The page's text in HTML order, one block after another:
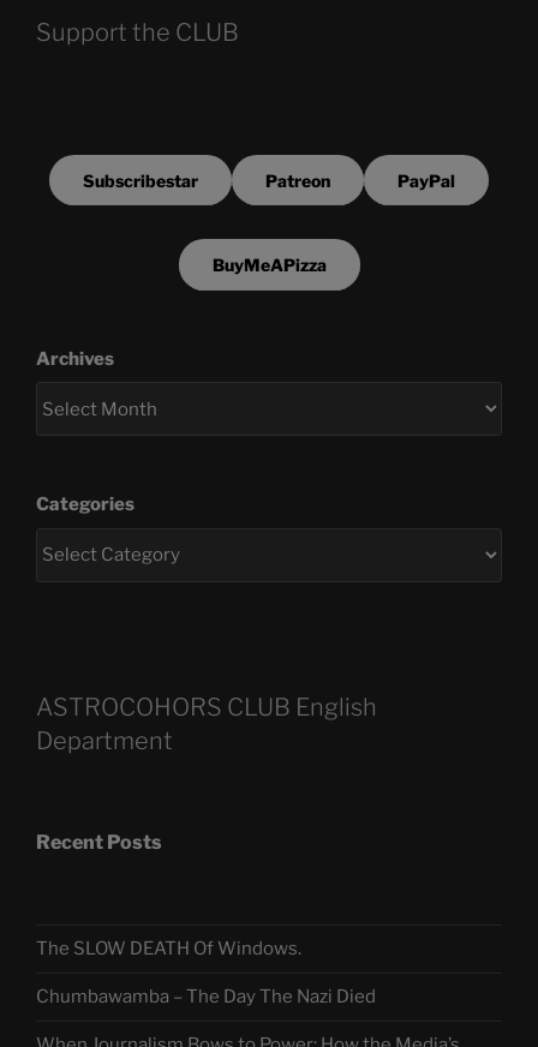
Support the CLUB
Subscribestar Patreon PayPal
BuyMeAPizza
Archives
Categories
ASTROCOHORS CLUB English
Department
Recent Posts
The SLOW DEATH Of Windows.
Chumbawamba – The Day The Nazi Died